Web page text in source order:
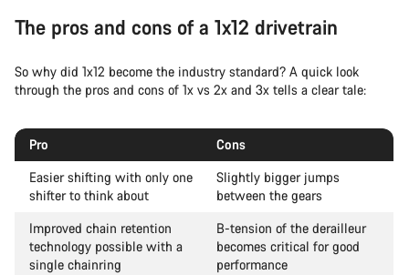
The pros and cons of a 1x12 drivetrain
So why did 1x12 become the industry standard? A quick look
through the pros and cons of 1x vs 2x and 3x tells a clear tale:
Pro
Cons
Easier shifting with only one
shifter to think about
Slightly bigger jumps
between the gears
Improved chain retention
technology possible with a
single chainring
B-tension of the derailleur
becomes critical for good
performance